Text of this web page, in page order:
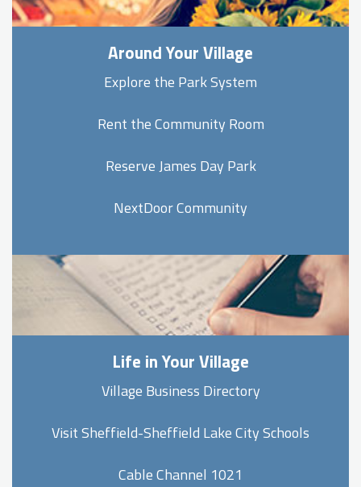
Around Your Village
Explore the Park System
Rent the Community Room
Reserve James Day Park
NextDoor Community
Life in Your Village
Village Business Directory
Visit Sheffield-Sheffield Lake City Schools
Cable Channel 1021